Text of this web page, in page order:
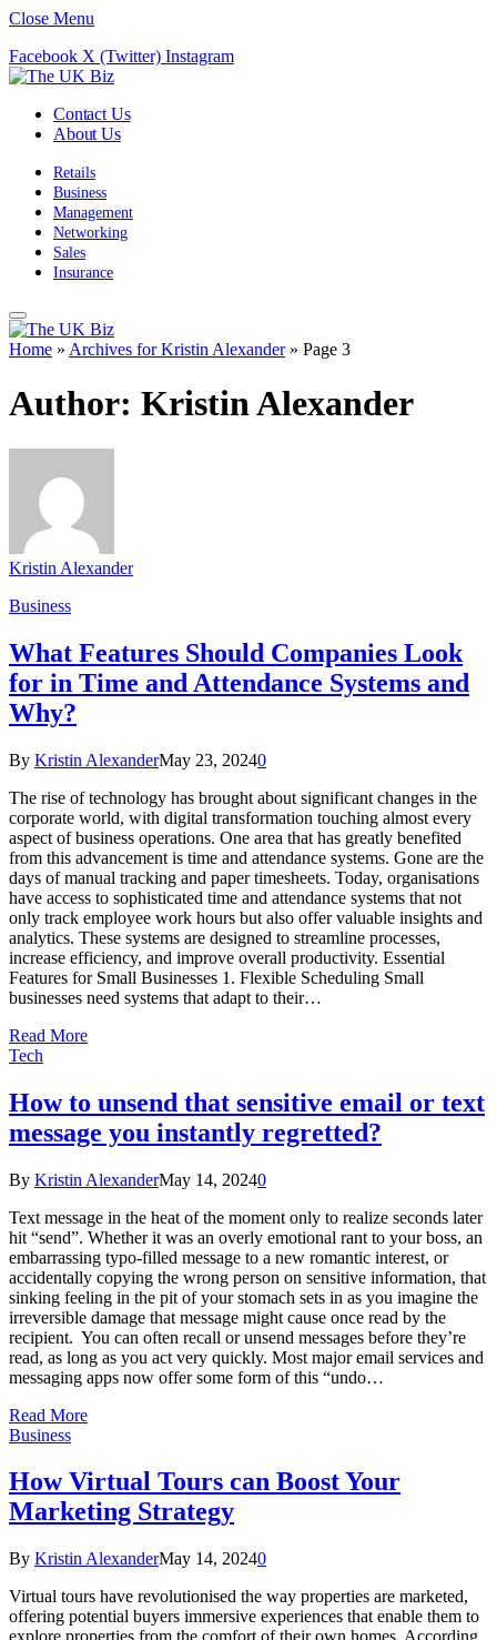
Close Menu
Facebook X (Twitter) Instagram
Contact Us
About Us
Retails
Business
Management
Networking
Sales
Insurance
Home » Archives for Kristin Alexander» Page 3
Author: Kristin Alexander
Kristin Alexander
Business
What Features Should Companies Look
for in Time and Attendance Systems and
Why?
By Kristin AlexanderMay 23, 20240
The rise of technology has brought about significant changes in the
corporate world, with digital transformation touching almost every
aspect of business operations. One area that has greatly benefited
from this advancement is time and attendance systems. Gone are the
days of manual tracking and paper timesheets. Today, organisations
have access to sophisticated time and attendance systems that not
only track employee work hours but also offer valuable insights and
analytics. These systems are designed to streamline processes,
increase efficiency, and improve overall productivity. Essential
Features for Small Businesses 1. Flexible Scheduling Small
businesses need systems that adapt to their…
Read More
Tech
How to unsend that sensitive email or text
message you instantly regretted?
By Kristin AlexanderMay 14, 20240
Text message in the heat of the moment only to realize seconds later
hit “send”. Whether it was an overly emotional rant to your boss, an
embarrassing typo-filled message to a new romantic interest, or
accidentally copying the wrong person on sensitive information, that
sinking feeling in the pit of your stomach sets in as you imagine the
irreversible damage that message might cause once read by the
recipient. You can often recall or unsend messages before they’re
read, as long as you act very quickly. Most major email services and
messaging apps now offer some form of this “undo…
Read More
Business
How Virtual Tours can Boost Your
Marketing Strategy
By Kristin AlexanderMay 14, 20240
Virtual tours have revolutionised the way properties are marketed,
offering potential buyers immersive experiences that enable them to